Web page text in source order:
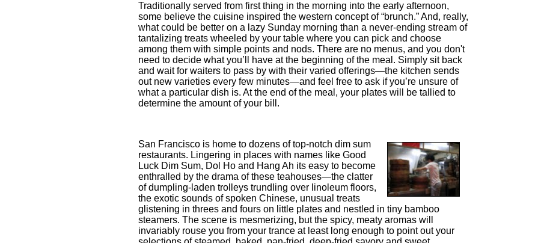
Traditionally served from first thing in the morning into the early afternoon,
some believe the cuisine inspired the western concept of “brunch.” And, really,
what could be better on a lazy Sunday morning than a never-ending stream of
tantalizing treats wheeled by your table where you can pick and choose
among them with simple points and nods. There are no menus, and you don't
need to decide what you’ll have at the beginning of the meal. Simply sit back
and wait for waiters to pass by with their varied offerings—the kitchen sends
out new varieties every few minutes—and feel free to ask if you’re unsure of
what a particular dish is. At the end of the meal, your plates will be tallied to
determine the amount of your bill.
San Francisco is home to dozens of top-notch dim sum
restaurants. Lingering in places with names like Good
Luck Dim Sum, Dol Ho and Hang Ah its easy to become
enthralled by the drama of these teahouses—the clatter
of dumpling-laden trolleys trundling over linoleum floors,
the exotic sounds of spoken Chinese, unusual treats
glistening in threes and fours on little plates and nestled in tiny bamboo
steamers. The scene is mesmerizing, but the spicy, meaty aromas will
invariably rouse you from your trance at least long enough to point out your